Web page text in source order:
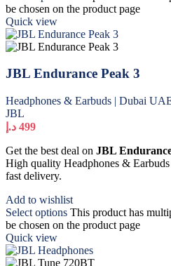
be chosen on the product page
Quick view
JBL Endurance Peak 3
Headphones & Earbuds | Dubai
JBL
499 د.إ
Get the best deal on JBL
High quality Headphones &
fast delivery.
Add to wishlist
Select options This product has
be chosen on the product page
Quick view